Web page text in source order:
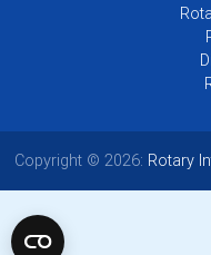
Copyright © 2026: Rotary